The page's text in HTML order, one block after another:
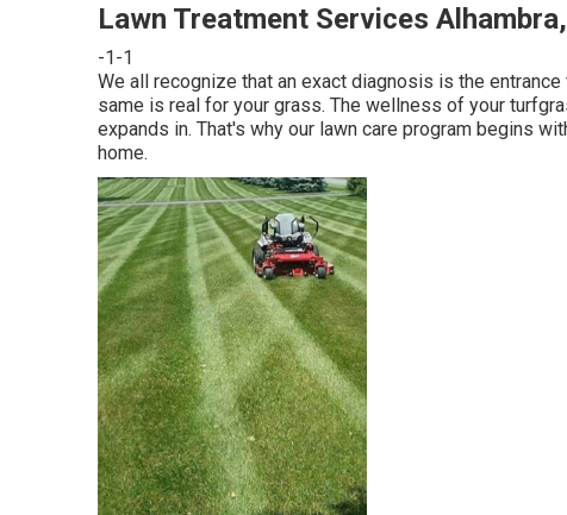
Lawn Treatment Services
-1-1
We all recognize that an exact diagnosis is the
same is real for your grass. The wellness of your
expands in. That's why our lawn care program begins
home.